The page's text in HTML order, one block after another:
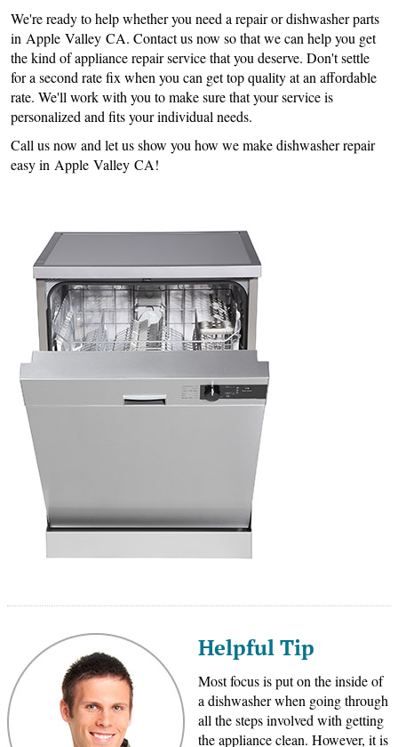
We're ready to help whether you need a repair or dishwasher parts
in Apple Valley CA. Contact us now so that we can help you get
the kind of appliance repair service that you deserve. Don't settle
for a second rate fix when you can get top quality at an affordable
rate. We'll work with you to make sure that your service is
personalized and fits your individual needs.
Call us now and let us show you how we make dishwasher repair
easy in Apple Valley CA!
Helpful Tip
Most focus is put on the inside of
a dishwasher when going through
all the steps involved with getting
the appliance clean. However, it is